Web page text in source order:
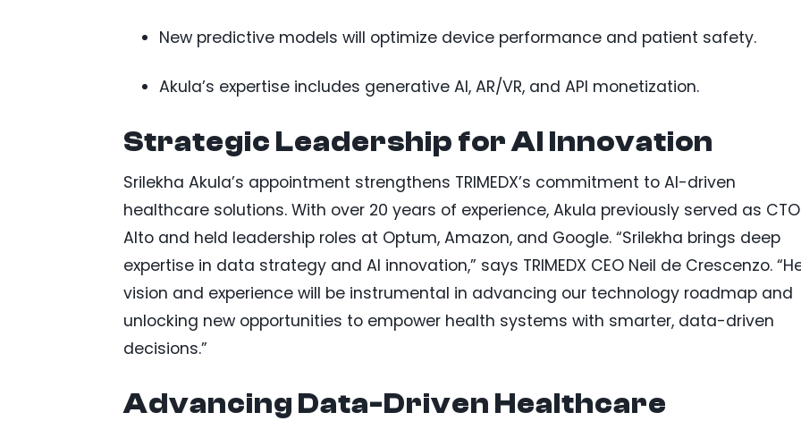
New predictive models will optimize device performance and patient safety.
Akula’s expertise includes generative AI, AR/VR, and API monetization.
Strategic Leadership for AI Innovation
Srilekha Akula’s appointment strengthens TRIMEDX’s commitment to AI-driven
healthcare solutions. With over 20 years of experience, Akula previously served as
Alto and held leadership roles at Optum, Amazon, and Google. “Srilekha brings deep
expertise in data strategy and AI innovation,” says TRIMEDX CEO Neil de Crescenzo.
vision and experience will be instrumental in advancing our technology roadmap and
unlocking new opportunities to empower health systems with smarter, data-driven
decisions.”
Advancing Data-Driven Healthcare